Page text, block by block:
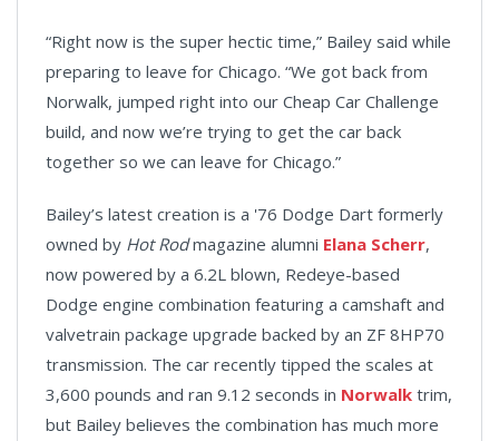
“Right now is the super hectic time,” Bailey said while
preparing to leave for Chicago. “We got back from
Norwalk, jumped right into our Cheap Car Challenge
build, and now we’re trying to get the car back
together so we can leave for Chicago.”
Bailey’s latest creation is a '76 Dodge Dart formerly
owned by Hot Rodmagazine alumni Elana Scherr,
now powered by a 6.2L blown, Redeye-based
Dodge engine combination featuring a camshaft and
valvetrain package upgrade backed by an ZF 8HP70
transmission. The car recently tipped the scales at
3,600 pounds and ran 9.12 seconds in Norwalk trim,
but Bailey believes the combination has much more